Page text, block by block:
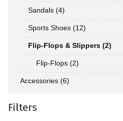
Sandals (4)
Sports Shoes (12)
Flip-Flops & Slippers (2)
Flip-Flops (2)
Accessories (6)
Filters